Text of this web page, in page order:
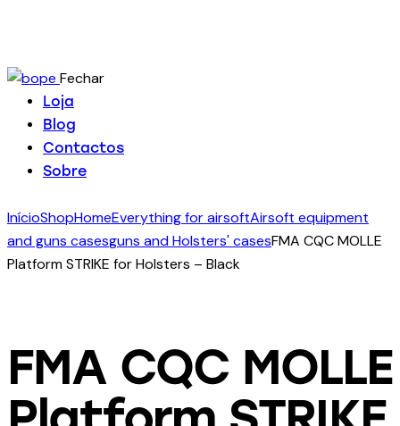
Fechar
Loja
Blog
Contactos
Sobre
InícioShopHomeEverything for airsoftAirsoft equipment
and guns casesguns and Holsters' casesFMA CQC MOLLE
Platform STRIKE for Holsters – Black
FMA CQC MOLLE